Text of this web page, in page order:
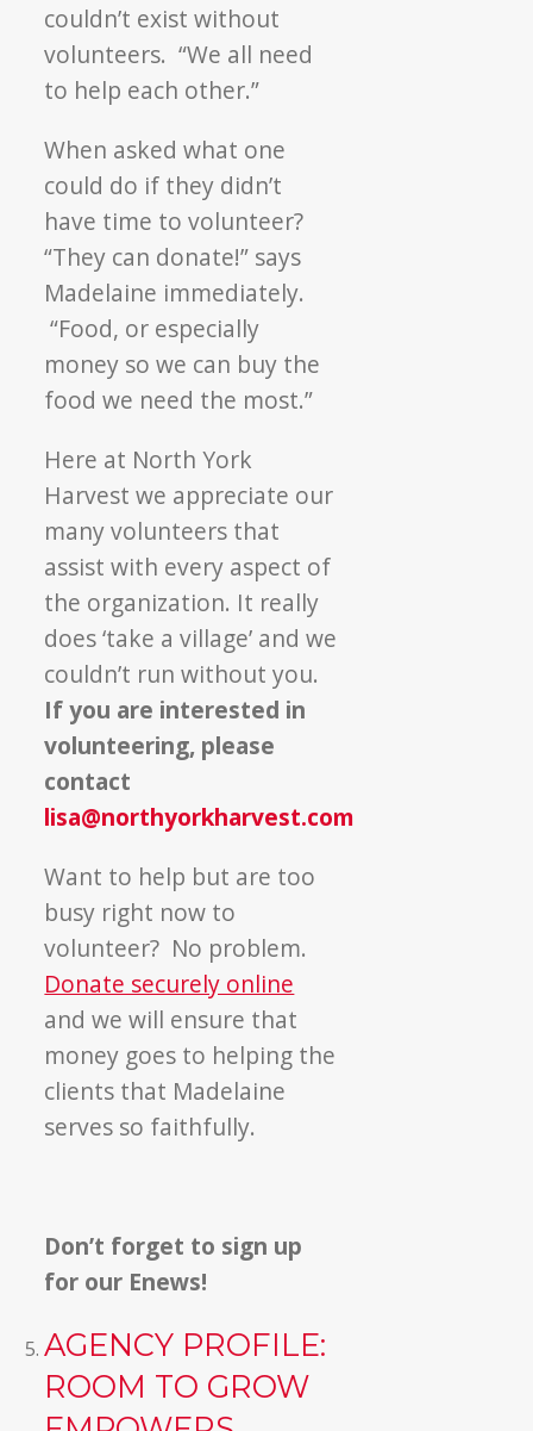
couldn’t exist without
volunteers. “We all need
to help each other.”
When asked what one
could do if they didn’t
have time to volunteer?
“They can donate!” says
Madelaine immediately.
“Food, or especially
money so we can buy the
food we need the most.”
Here at North York
Harvest we appreciate our
many volunteers that
assist with every aspect of
the organization. It really
does ‘take a village’ and we
couldn’t run without you.
If you are interested in
volunteering, please
contact
lisa@northyorkharvest.com
Want to help but are too
busy right now to
volunteer? No problem.
Donate securely online
and we will ensure that
money goes to helping the
clients that Madelaine
serves so faithfully.
Don’t forget to sign up
for our Enews!
AGENCY PROFILE:
ROOM TO GROW